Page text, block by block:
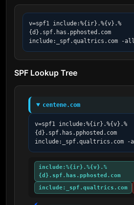
v=spf1 include:%{ir}.%{v}.%
{d}.spf.has.pphosted.com
include:_spf.qualtrics.com -all
SPF Lookup Tree
centene.com
v=spf1 include:%{ir}.%{v}.%
{d}.spf.has.pphosted.com
include:_spf.qualtrics.com -
include:%{ir}.%{v}.%
{d}.spf.has.pphosted.com
include:_spf.qualtrics.com